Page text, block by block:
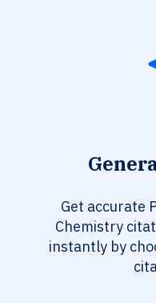
Get accurate
Chemistry
instantly by